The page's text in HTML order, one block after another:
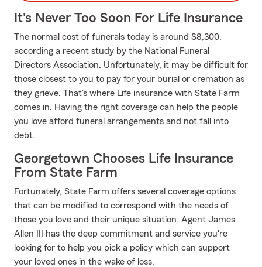
It's Never Too Soon For Life Insurance
The normal cost of funerals today is around $8,300,
according a recent study by the National Funeral
Directors Association. Unfortunately, it may be difficult for
those closest to you to pay for your burial or cremation as
they grieve. That's where Life insurance with State Farm
comes in. Having the right coverage can help the people
you love afford funeral arrangements and not fall into
debt.
Georgetown Chooses Life Insurance
From State Farm
Fortunately, State Farm offers several coverage options
that can be modified to correspond with the needs of
those you love and their unique situation. Agent James
Allen III has the deep commitment and service you're
looking for to help you pick a policy which can support
your loved ones in the wake of loss.